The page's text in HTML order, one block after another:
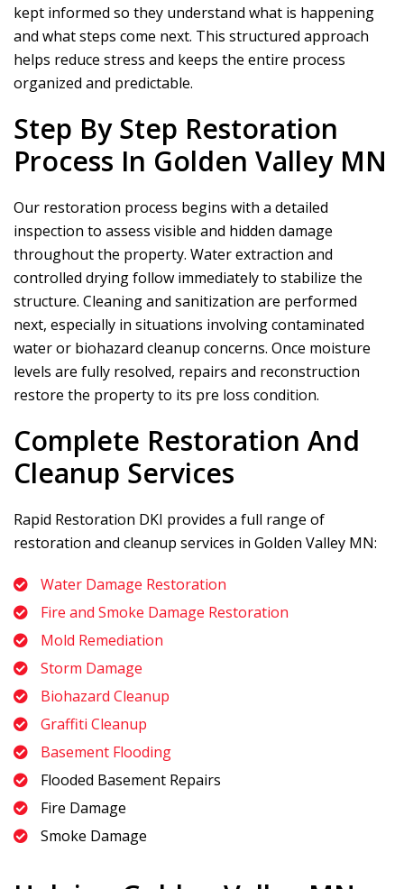
kept informed so they understand what is happening
and what steps come next. This structured approach
helps reduce stress and keeps the entire process
organized and predictable.
Step By Step Restoration
Process In Golden Valley MN
Our restoration process begins with a detailed
inspection to assess visible and hidden damage
throughout the property. Water extraction and
controlled drying follow immediately to stabilize the
structure. Cleaning and sanitization are performed
next, especially in situations involving contaminated
water or biohazard cleanup concerns. Once moisture
levels are fully resolved, repairs and reconstruction
restore the property to its pre loss condition.
Complete Restoration And
Cleanup Services
Rapid Restoration DKI provides a full range of
restoration and cleanup services in Golden Valley MN:
Water Damage Restoration
Fire and Smoke Damage Restoration
Mold Remediation
Storm Damage
Biohazard Cleanup
Graffiti Cleanup
Basement Flooding
Flooded Basement Repairs
Fire Damage
Smoke Damage